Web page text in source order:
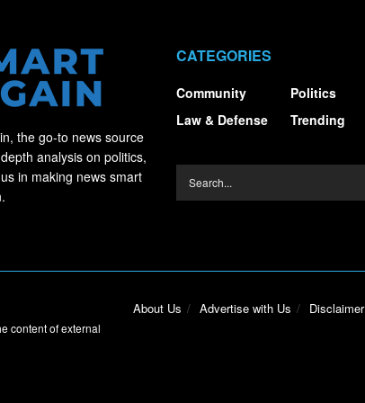
the go-to news source
analysis on politics,
in making news smart
CATEGORIES
Community
Law & Defense
Politics
Trending
About Us Advertise with Us Disclaimer
content of external